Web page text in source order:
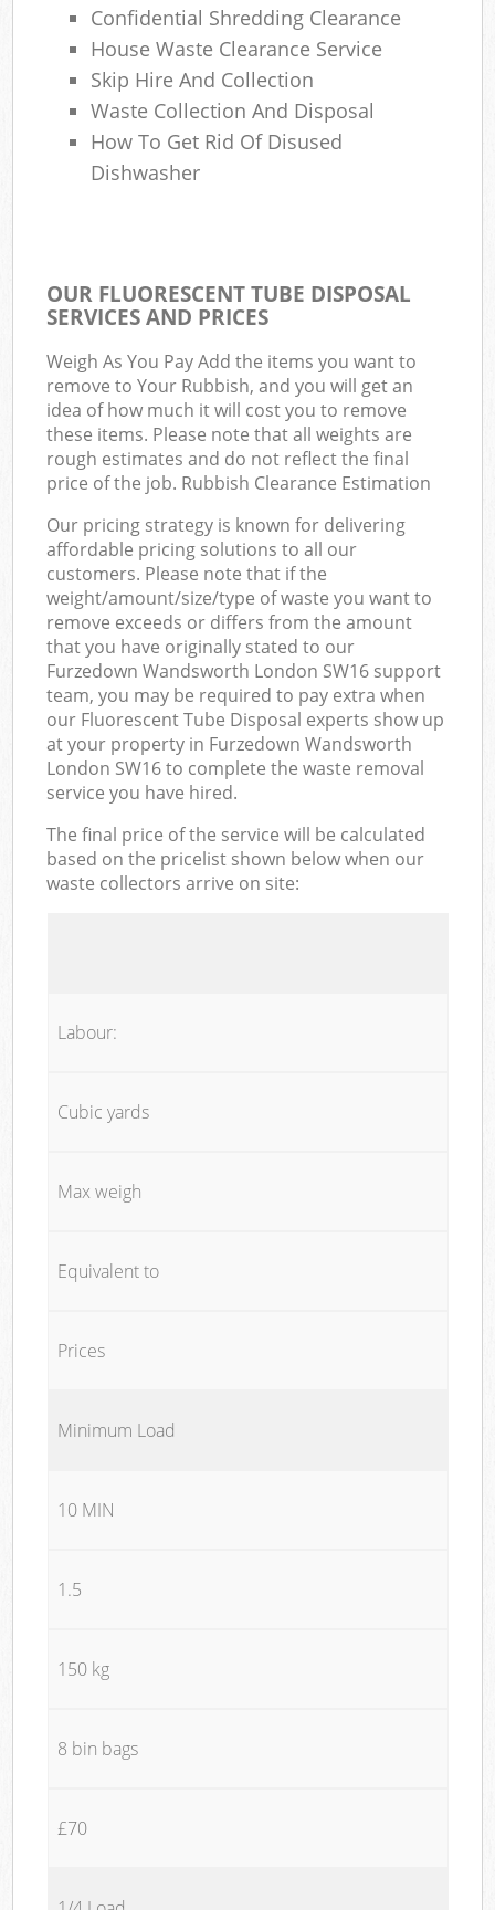
Confidential Shredding Clearance
House Waste Clearance Service
Skip Hire And Collection
Waste Collection And Disposal
How To Get Rid Of Disused
Dishwasher
OUR FLUORESCENT TUBE DISPOSAL
SERVICES AND PRICES
Weigh As You Pay Add the items you want to
remove to Your Rubbish, and you will get an
idea of how much it will cost you to remove
these items. Please note that all weights are
rough estimates and do not reflect the final
price of the job. Rubbish Clearance Estimation
Our pricing strategy is known for delivering
affordable pricing solutions to all our
customers. Please note that if the
weight/amount/size/type of waste you want to
remove exceeds or differs from the amount
that you have originally stated to our
Furzedown Wandsworth London SW16 support
team, you may be required to pay extra when
our Fluorescent Tube Disposal experts show up
at your property in Furzedown Wandsworth
London SW16 to complete the waste removal
service you have hired.
The final price of the service will be calculated
based on the pricelist shown below when our
waste collectors arrive on site:
Labour:
Cubic yards
Max weigh
Equivalent to
Prices
Minimum Load
10 MIN
1.5
150 kg
8 bin bags
£70